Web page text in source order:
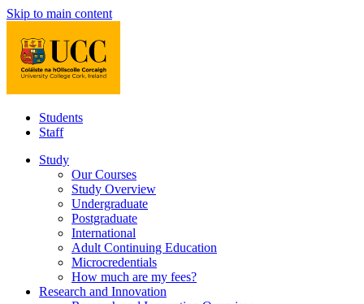
Skip to main content
Students
Staff
Study
Our Courses
Study Overview
Undergraduate
Postgraduate
International
Adult Continuing Education
Microcredentials
How much are my fees?
Research and Innovation